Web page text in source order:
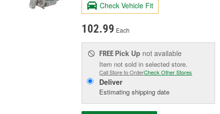
Check Vehicle Fit
102.99 Each
FREE Pick Up not available
Item not sold in selected store.
Call Store to OrderCheck Other Stores
Deliver
Estimating shipping date